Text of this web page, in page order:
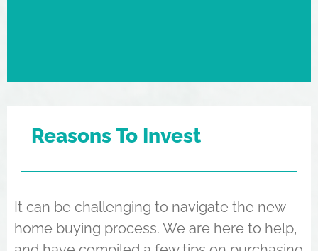
Reasons To Invest
It can be challenging to navigate the new
home buying process. We are here to help,